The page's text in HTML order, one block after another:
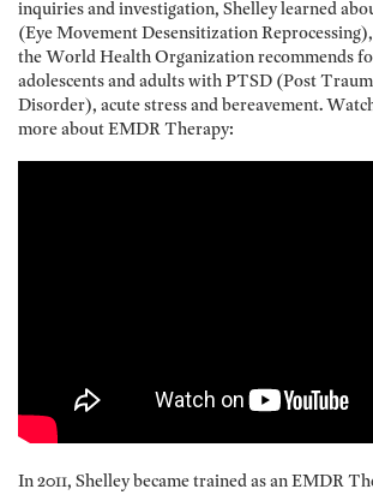
inquiries and investigation, Shelley learned
(Eye Movement Desensitization
the World Health Organization recommends
adolescents and adults with PTSD (Post
Disorder), acute stress and bereavement.
more about EMDR Therapy:
In 2011, Shelley became trained as an EMDR